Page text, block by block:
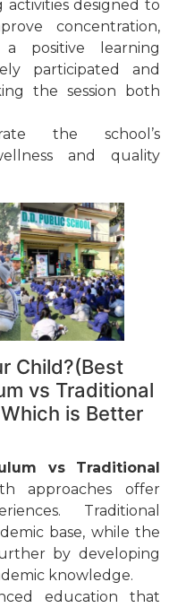
activities designed to
concentration,
positive learning
participated and
the session both
the school’s
and quality
Child?(Best
vs Traditional
is Better
vs Traditional
approaches offer
Traditional
base, while the
by developing
knowledge.
education that